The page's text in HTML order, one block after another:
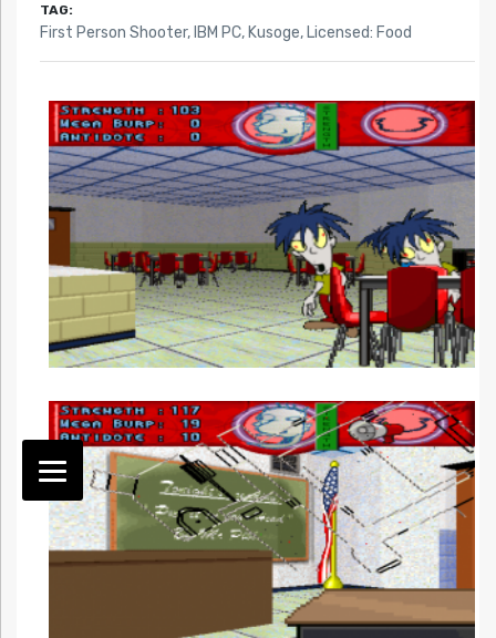
TAG:
First Person Shooter, IBM PC, Kusoge, Licensed: Food